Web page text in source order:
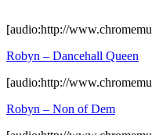
[audio:http://
Robyn – Dancehall Queen
[audio:http://
Robyn – Non of Dem